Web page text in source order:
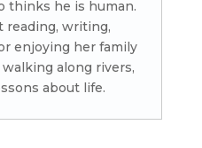
thinks he is human.
reading, writing,
enjoying her family
along rivers,
about life.